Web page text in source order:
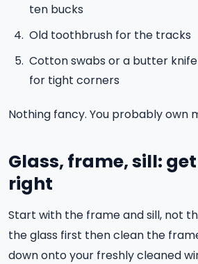
ten bucks
Old toothbrush for the tracks
Cotton swabs or a butter
for tight corners
Nothing fancy. You probably own
Glass, frame, sill:
right
Start with the frame and sill, not
the glass first then clean the
down onto your freshly cleaned